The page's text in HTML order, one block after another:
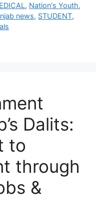
, Nation's Youth,
news, STUDENT,
Dalits:
to
through
&